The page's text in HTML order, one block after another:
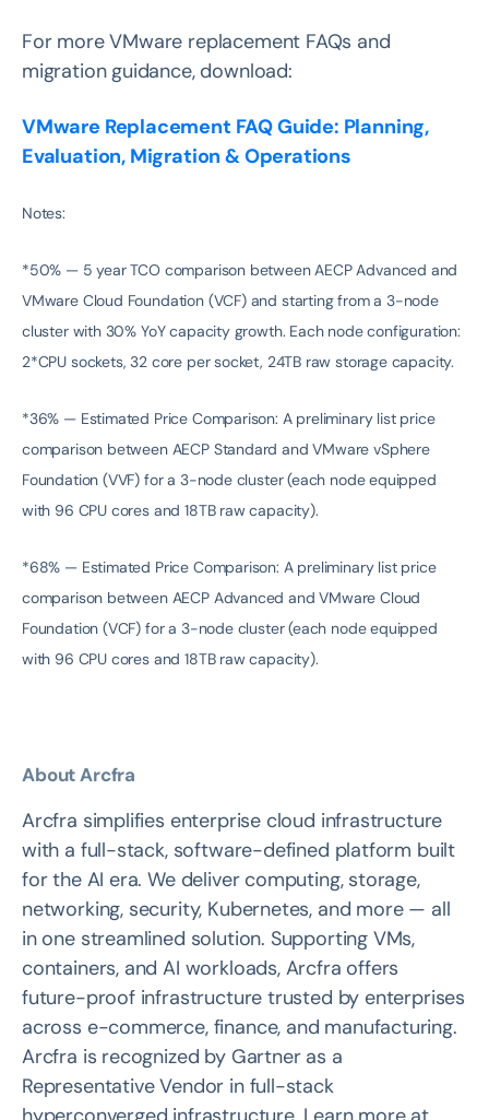
For more VMware replacement FAQs and
migration guidance, download:
VMware Replacement FAQ Guide: Planning,
Evaluation, Migration & Operations
Notes:
*50% — 5 year TCO comparison between AECP Advanced and
VMware Cloud Foundation (VCF) and starting from a 3-node
cluster with 30% YoY capacity growth. Each node configuration:
2*CPU sockets, 32 core per socket, 24TB raw storage capacity.
*36% — Estimated Price Comparison: A preliminary list price
comparison between AECP Standard and VMware vSphere
Foundation (VVF) for a 3-node cluster (each node equipped
with 96 CPU cores and 18TB raw capacity).
*68% — Estimated Price Comparison: A preliminary list price
comparison between AECP Advanced and VMware Cloud
Foundation (VCF) for a 3-node cluster (each node equipped
with 96 CPU cores and 18TB raw capacity).
About Arcfra
Arcfra simplifies enterprise cloud infrastructure
with a full-stack, software-defined platform built
for the AI era. We deliver computing, storage,
networking, security, Kubernetes, and more — all
in one streamlined solution. Supporting VMs,
containers, and AI workloads, Arcfra offers
future-proof infrastructure trusted by enterprises
across e-commerce, finance, and manufacturing.
Arcfra is recognized by Gartner as a
Representative Vendor in full-stack